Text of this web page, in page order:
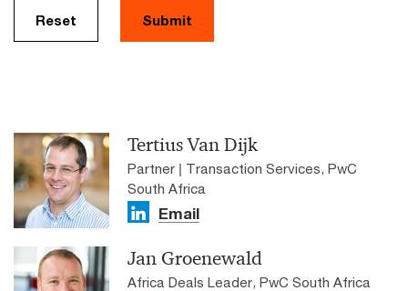
Reset Submit
Tertius Van Dijk
Partner | Transaction Services, PwC
South Africa
Email
Jan Groenewald
Africa Deals Leader, PwC South Africa